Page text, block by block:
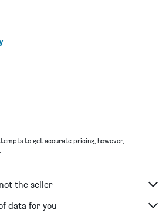
to get accurate pricing, however,
.
the seller
data for you